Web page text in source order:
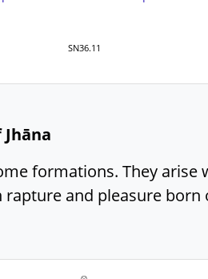
SN36.11
formations. They
and pleasure born